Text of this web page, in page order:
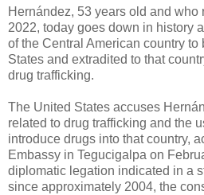
Hernández, 53 years old and who
2022, today goes down in history
of the Central American country to
States and extradited to that
drug trafficking.
The United States accuses
related to drug trafficking and the
introduce drugs into that country,
Embassy in Tegucigalpa on
diplomatic legation indicated in a
since approximately 2004, the